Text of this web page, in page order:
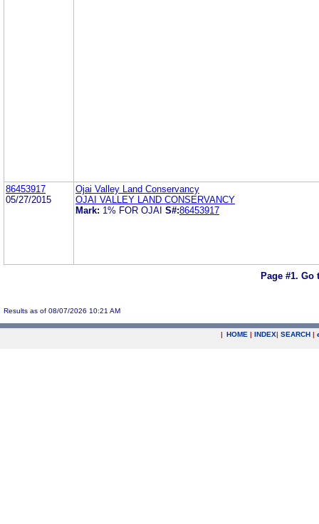
86453917
05/27/2015
Ojai Valley Land Conservancy
OJAI VALLEY LAND CONSERVANCY
Mark: 1% FOR OJAI S#:86453917
Page #1. Go
Results as of 08/07/2026 10:21 AM
| HOME | INDEX| SEARCH |